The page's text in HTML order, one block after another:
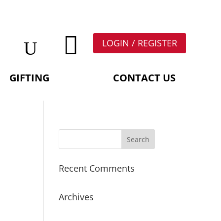
 LOGIN / REGISTER
GIFTING CONTACT US
Recent Comments
Archives